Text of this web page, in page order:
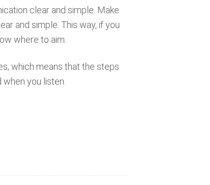
clear and simple. Make
and simple. This way, if you
where to aim.
which means that the steps
you listen.